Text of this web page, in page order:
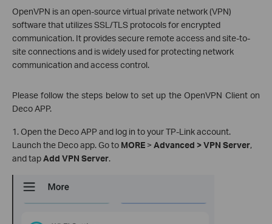
OpenVPN is an open-source virtual private network (VPN)
software that utilizes SSL/TLS protocols for encrypted
communication. It provides secure remote access and site-to-
site connections and is widely used for protecting network
communication and access control.
Please follow the steps below to set up the OpenVPN Client on
Deco APP.
1. Open the Deco APP and log in to your TP-Link account.
Launch the Deco app. Go to MORE > Advanced > VPN Server,
and tapAdd VPN Server.